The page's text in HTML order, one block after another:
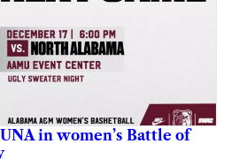
in women’s Battle of